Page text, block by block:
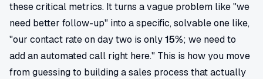
these critical metrics. It turns a vague problem like "we
need better follow-up" into a specific, solvable one like,
"our contact rate on day two is only15%; we need to
add an automated call right here." This is how you move
from guessing to building a sales process that actually